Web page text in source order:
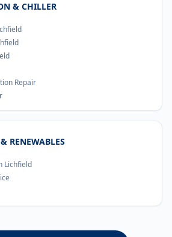
& CHILLER
Repair
RENEWABLES
Lichfield